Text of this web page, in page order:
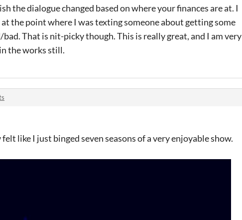
the dialogue changed based on where your finances are at. I
the point where I was texting someone about getting some
That is nit-picky though. This is really great, and I am very
the works still.
like I just binged seven seasons of a very enjoyable show.